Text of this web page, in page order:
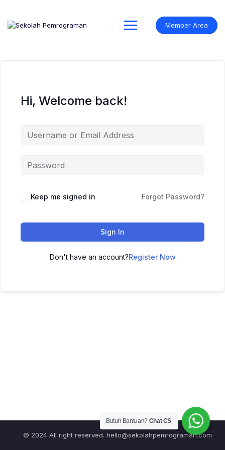
content
Member Area
Hi, Welcome back!
Keep me signed in Forgot Password?
Sign In
Don't have an account?Register Now
© 2024 All right reserved. hello@sekolahpemrograman.com
Butuh Bantuan? Chat CS